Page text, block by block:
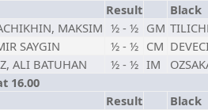
Result
Black
MAKSIM ½ - ½ GM
SAYGIN ½ - ½ CM
ALI BATUHAN ½ - ½ IM
16.00
Result
Black